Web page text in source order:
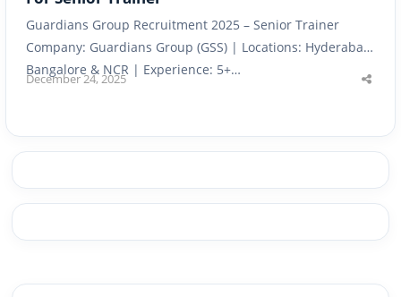
Guardians Group Recruitment 2025 – Senior Trainer
Company: Guardians Group (GSS) | Locations: Hyderabad,
Bangalore & NCR | Experience: 5+…
December 24, 2025